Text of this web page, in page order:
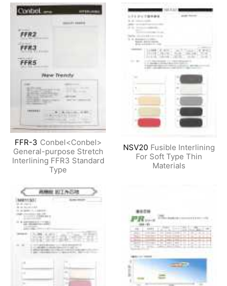
FFR-3 Conbel<Conbel>
General-purpose Stretch
Interlining FFR3 Standard
Type
NSV20 Fusible Interlining
For Soft Type Thin
Materials